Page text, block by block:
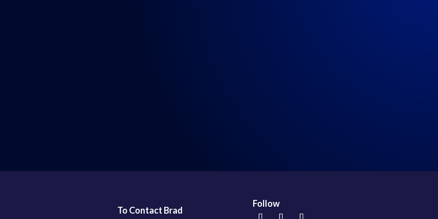
To Contact Brad
Follow